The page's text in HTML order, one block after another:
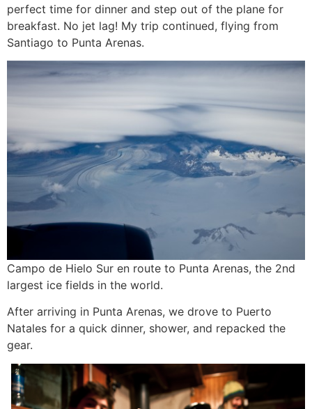
perfect time for dinner and step out of the plane for
breakfast. No jet lag! My trip continued, flying from
Santiago to Punta Arenas.
Campo de Hielo Sur en route to Punta Arenas, the 2nd
largest ice fields in the world.
After arriving in Punta Arenas, we drove to Puerto
Natales for a quick dinner, shower, and repacked the
gear.